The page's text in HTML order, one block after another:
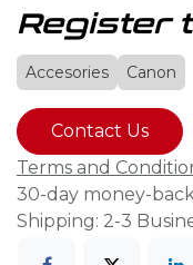
Register
Accesories Canon
Contact Us
Terms and
30-day money-
Shipping: 2-3